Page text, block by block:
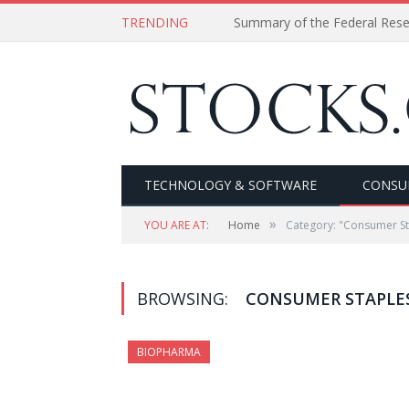
TRENDING Summary of the Federal
TECHNOLOGY & SOFTWARE
YOU ARE AT: Home » Category: "Consumer
BROWSING: CONSUMER
BIOPHARMA